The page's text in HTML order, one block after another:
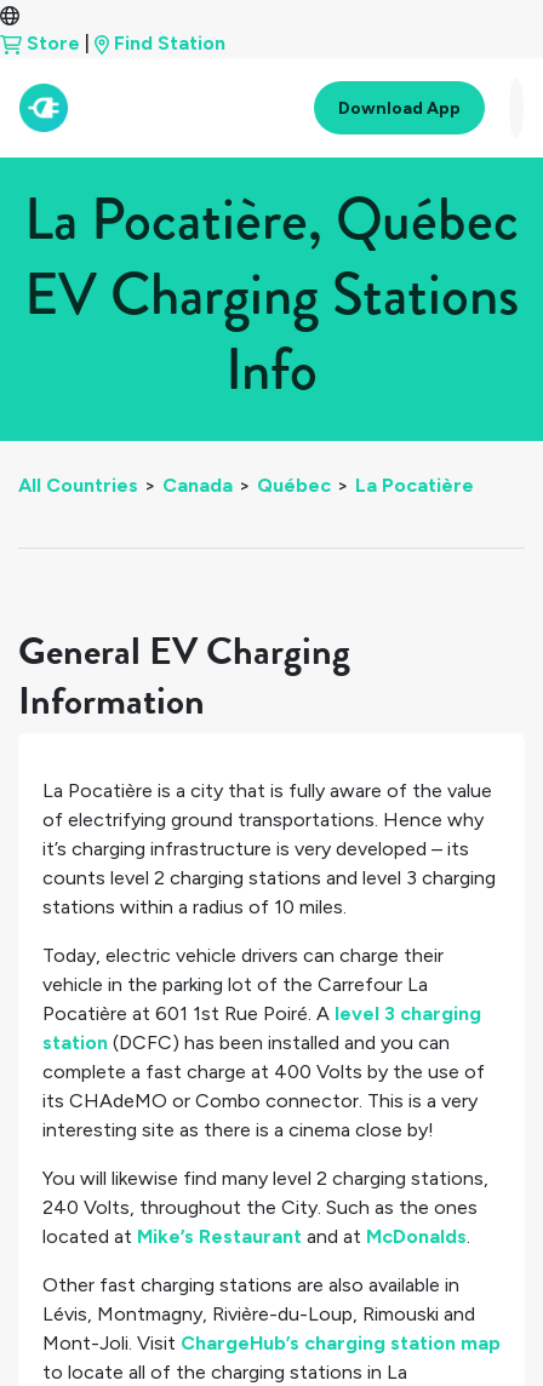
Store Find Station
Download App
La Pocatière, Québec
EV Charging Stations
Info
All Countries > Canada > Québec > La Pocatière
General EV Charging
Information
La Pocatière is a city that is fully aware of the value
of electrifying ground transportations. Hence why
it’s charging infrastructure is very developed – its
counts level 2 charging stations and level 3 charging
stations within a radius of 10 miles.
Today, electric vehicle drivers can charge their
vehicle in the parking lot of the Carrefour La
Pocatière at 601 1st Rue Poiré. A level 3 charging
station (DCFC) has been installed and you can
complete a fast charge at 400 Volts by the use of
its CHAdeMO or Combo connector. This is a very
interesting site as there is a cinema close by!
You will likewise find many level 2 charging stations,
240 Volts, throughout the City. Such as the ones
located at Mike’s Restaurant and at McDonalds.
Other fast charging stations are also available in
Lévis, Montmagny, Rivière-du-Loup, Rimouski and
Mont-Joli. Visit ChargeHub’s charging station map
to locate all of the charging stations in La